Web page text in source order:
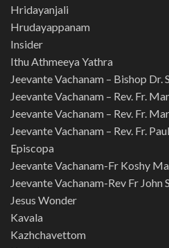
Hridayanjali
Hrudayappanam
Insider
Ithu Athmeeya Yathra
Jeevante Vachanam – Bishop Dr.
Jeevante Vachanam – Rev. Fr.
Jeevante Vachanam – Rev. Fr.
Jeevante Vachanam – Rev. Fr.
Episcopa
Jeevante Vachanam-Fr Koshy
Jeevante Vachanam-Rev Fr John
Jesus Wonder
Kavala
Kazhchavettom